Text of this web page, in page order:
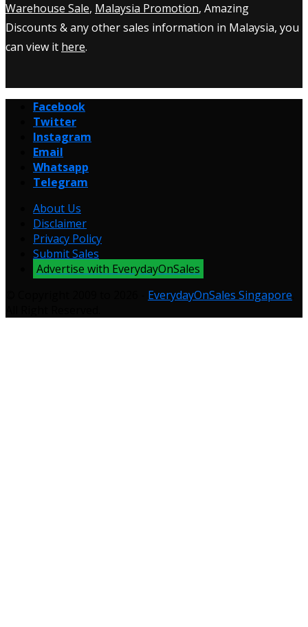
Warehouse Sale, Malaysia Promotion, Amazing
Discounts & any other sales information in Malaysia, you
can view it here.
Facebook
Twitter
Instagram
Email
Whatsapp
Telegram
About Us
Disclaimer
Privacy Policy
Submit Sales
Advertise with EverydayOnSales
EverydayOnSales Singapore